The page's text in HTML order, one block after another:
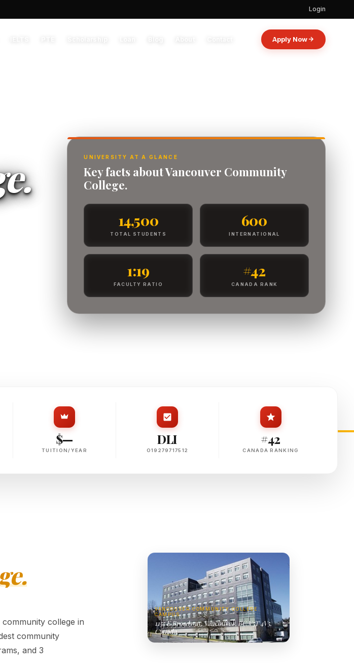
Login
Apply Now
UNIVERSITY AT A GLANCE
Key facts about Vancouver Community
College.
14,500
TOTAL STUDENTS
600
INTERNATIONAL
1:19
FACULTY RATIO
#42
CANADA RANK
$—
TUITION/YEAR
DLI
O19279717512
#42
CANADA RANKING
college in
community
and 3
VANCOUVER COMMUNITY COLLEGE.
CAMPUS
1155 E Broadway, Vancouver, BC V5T 4V5,
Canada